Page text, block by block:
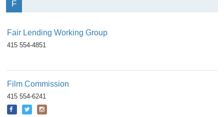
F
Fair Lending Working Group
415 554-4851
Film Commission
415 554-6241